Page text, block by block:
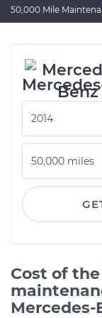
50,000 Mile
Cost of
Mercedes-